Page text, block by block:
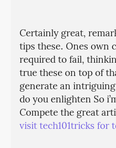
Certainly great,
tips these. Ones own
required to fail,
true these on top of
generate an
do you enlighten So
Compete the great
visit tech101tricks for